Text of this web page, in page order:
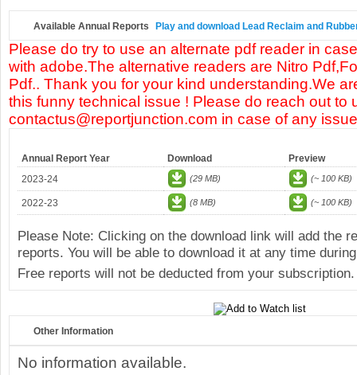
Available Annual Reports Play and download Lead Reclaim and
Please do try to use an alternate pdf reader in
with adobe.The alternative readers are Nitro
Pdf.. Thank you for your kind understanding.We
this funny technical issue ! Please do reach out to
contactus@reportjunction.com in case of any
Annual Report Year Download
Preview
2023-24
(29 MB) (~ 100 KB)
2022-23 (8 MB) (~ 100 KB)
Please Note: Clicking on the download link will add the
reports. You will be able to download it at any time
Free reports will not be deducted from your subscription.
Other Information
No information available.